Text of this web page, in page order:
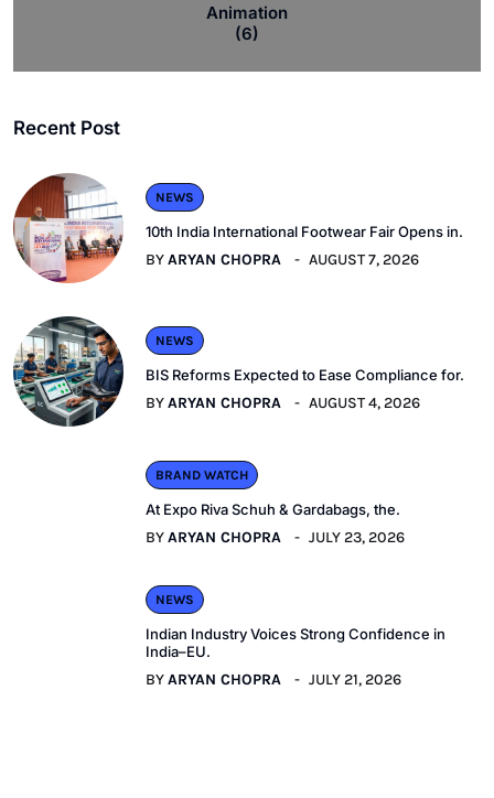
Animation
(6)
Recent Post
NEWS
10th India International Footwear Fair Opens in.
BYARYAN CHOPRA AUGUST 7, 2026
NEWS
BIS Reforms Expected to Ease Compliance for.
BYARYAN CHOPRA AUGUST 4, 2026
BRAND WATCH
At Expo Riva Schuh & Gardabags, the.
BYARYAN CHOPRA JULY 23, 2026
NEWS
Indian Industry Voices Strong Confidence in
India–EU.
BYARYAN CHOPRA JULY 21, 2026